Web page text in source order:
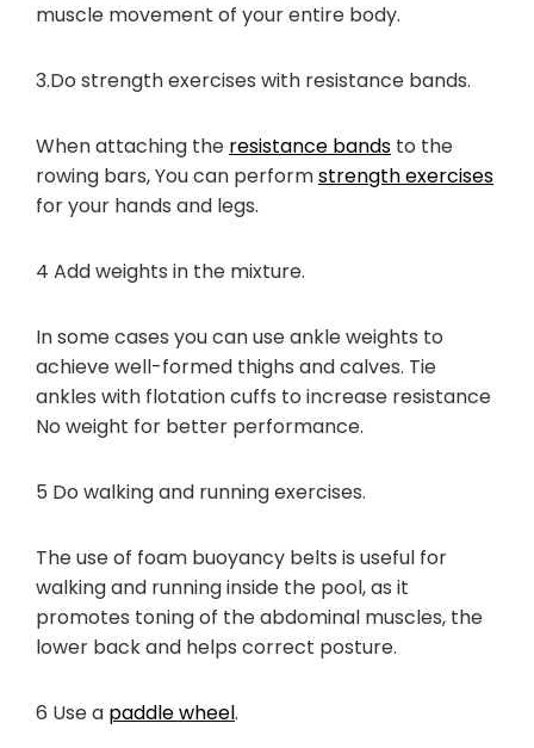
muscle movement of your entire body.
3.Do strength exercises with resistance bands.
When attaching the resistance bands to the
rowing bars, You can performstrength exercises
for your hands and legs.
4 Add weights in the mixture.
In some cases you can use ankle weights to
achieve well-formed thighs and calves. Tie
ankles with flotation cuffs to increase resistance
No weight for better performance.
5 Do walking and running exercises.
The use of foam buoyancy belts is useful for
walking and running inside the pool, as it
promotes toning of the abdominal muscles, the
lower back and helps correct posture.
6 Use a paddle wheel.